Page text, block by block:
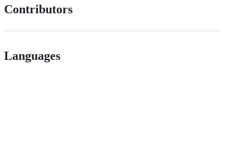
Contributors
Languages